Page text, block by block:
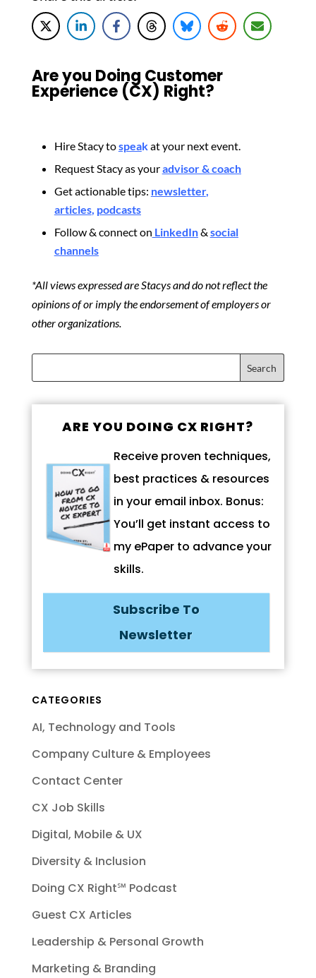
Are you Doing Customer
Experience (CX) Right?
Hire Stacy tospeakat your next event.
Request Stacy as youradvisor & coach
Get actionable tips: newsletter,
articles, podcasts
Follow & connect on LinkedIn& social
channels
*All views expressed are Stacys and do not reflect the
opinions of or imply the endorsement of employers or
other organizations.
ARE YOU DOING CX RIGHT?
Receive proven techniques,
best practices & resources
in your email inbox. Bonus:
You’ll get instant access to
my ePaper to advance your
skills.
Subscribe To
Newsletter
CATEGORIES
AI, Technology and Tools
Company Culture & Employees
Contact Center
CX Job Skills
Digital, Mobile & UX
Diversity & Inclusion
Doing CX Right℠‬ Podcast
Guest CX Articles
Leadership & Personal Growth
Marketing & Branding